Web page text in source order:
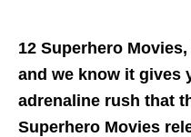
12 Superhero
and we know it gives
adrenaline rush that
Superhero Movies